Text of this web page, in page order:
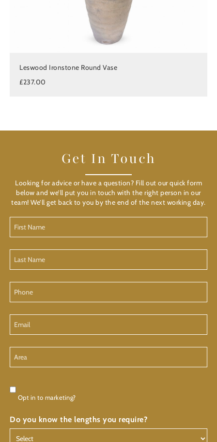
Leswood Ironstone Round Vase
£237.00
Get In Touch
Looking for advice or have a question? Fill out our quick form
below and we’ll put you in touch with the right person in our
team! We’ll get back to you by the end of the next working day.
Name
Name
Consent
Opt in to marketing?
Do you know the lengths you require?